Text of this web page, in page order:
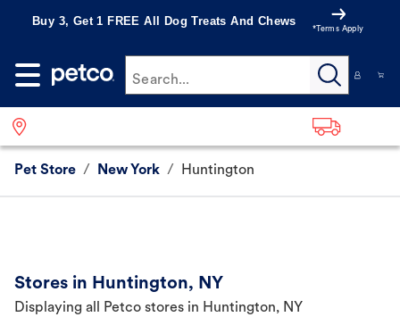
Buy 3, Get 1 FREE All Dog Treats And Chews
*Terms Apply
Search...
Pet Store / New York / Huntington
Stores in Huntington, NY
Displaying all Petco stores in Huntington, NY